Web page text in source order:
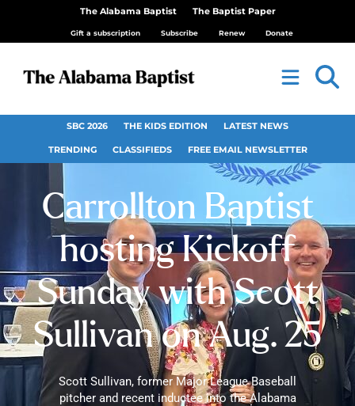
The Alabama Baptist The Baptist Paper
Gift a subscription Subscribe Renew Donate
SBC 2026 THE KIDS EDITION LATEST NEWS
TRENDING CLASSIFIEDS FREE EMAIL NEWSLETTER
Carrollton Baptist
hosting Kickoff
Sunday with Scott
Sullivan on Aug. 25
Scott Sullivan, former Major League Baseball
pitcher and recent inductee into the Alabama